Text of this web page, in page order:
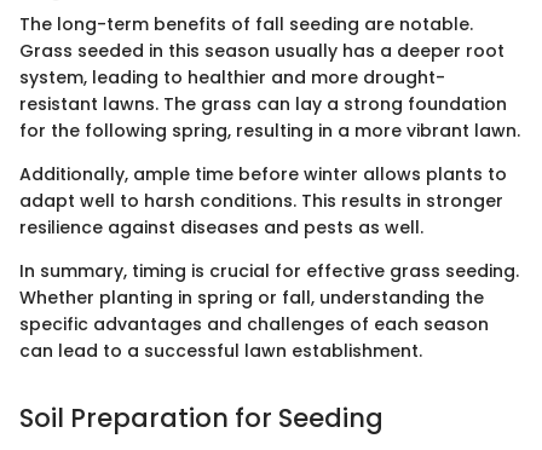
The long-term benefits of fall seeding are notable.
Grass seeded in this season usually has a deeper root
system, leading to healthier and more drought-
resistant lawns. The grass can lay a strong foundation
for the following spring, resulting in a more vibrant lawn.
Additionally, ample time before winter allows plants to
adapt well to harsh conditions. This results in stronger
resilience against diseases and pests as well.
In summary, timing is crucial for effective grass seeding.
Whether planting in spring or fall, understanding the
specific advantages and challenges of each season
can lead to a successful lawn establishment.
Soil Preparation for Seeding